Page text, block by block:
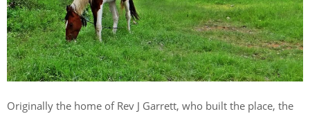
Originally the home of Rev J Garrett, who built the place, the